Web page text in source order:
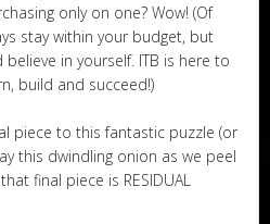
only on one? Wow! (Of
stay within your budget, but
believe in yourself. ITB is here to
build and succeed!)
piece to this fantastic puzzle (or
this dwindling onion as we peel
final piece is RESIDUAL